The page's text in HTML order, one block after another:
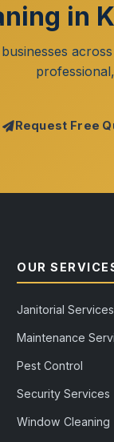
in
Request Free
OUR
Janitorial Services
Maintenance
Pest Control
Security Services
Window Cleaning